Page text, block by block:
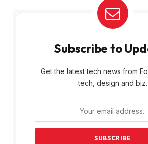
Subscribe to
Get the latest tech news from
tech, design and biz.